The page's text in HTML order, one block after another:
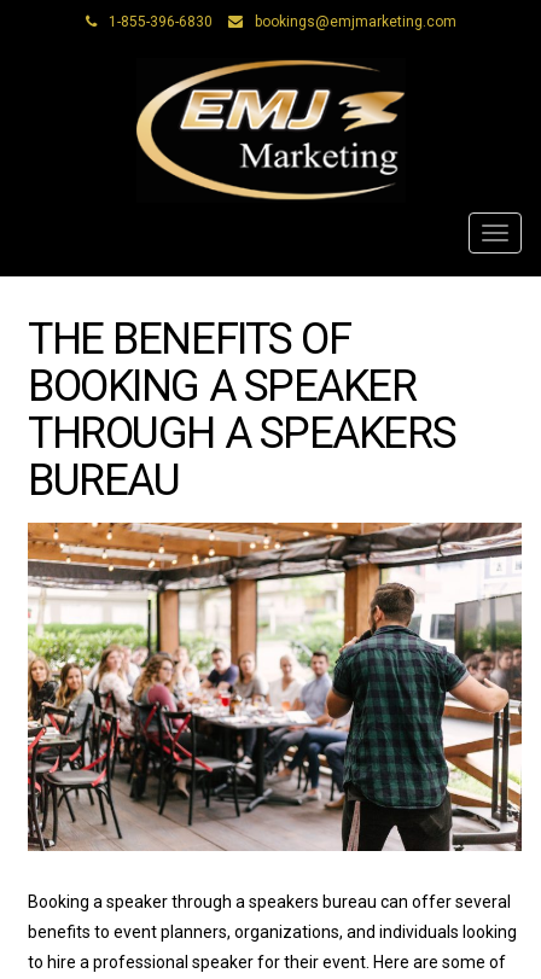
1-855-396-6830 bookings@emjmarketing.com
THE BENEFITS OF
BOOKING A SPEAKER
THROUGH A SPEAKERS
BUREAU
Booking a speaker through a speakers bureau can offer several
benefits to event planners, organizations, and individuals looking
to hire a professional speaker for their event. Here are some of